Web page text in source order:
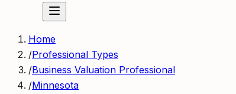
Home
/Professional Types
/Business Valuation Professional
/Minnesota